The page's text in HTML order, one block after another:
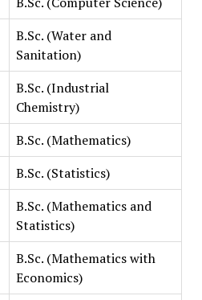
B.Sc. (Water and
Sanitation)
B.Sc. (Industrial
Chemistry)
B.Sc. (Mathematics)
B.Sc. (Statistics)
B.Sc. (Mathematics and
Statistics)
B.Sc. (Mathematics with
Economics)